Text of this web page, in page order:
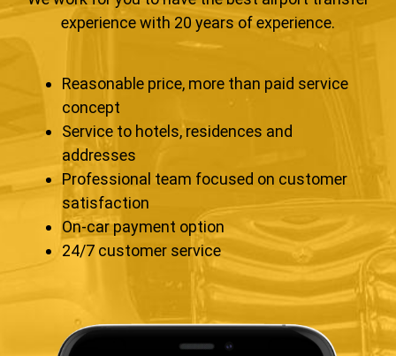
experience with 20 years of experience.
Reasonable price, more than paid service
concept
Service to hotels, residences and
addresses
Professional team focused on customer
satisfaction
On-car payment option
24/7 customer service